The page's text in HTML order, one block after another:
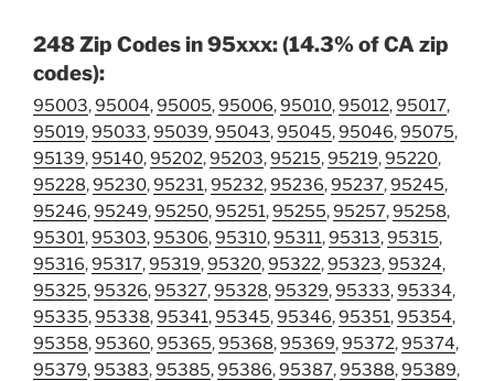
248 Zip Codes in 95xxx: (14.3% of CA zip
codes):
95003,95004,95005,95006,95010,95012,95017,
95019,95033,95039,95043,95045,95046,95075,
95139,95140,95202,95203,95215,95219,95220,
95228,95230,95231,95232,95236,95237,95245,
95246,95249,95250,95251,95255,95257,95258,
95301,95303,95306,95310,95311,95313,95315,
95316,95317,95319,95320,95322,95323,95324,
95325,95326,95327,95328,95329,95333,95334,
95335,95338,95341,95345,95346,95351,95354,
95358,95360,95365,95368,95369,95372,95374,
95379,95383,95385,95386,95387,95388,95389,